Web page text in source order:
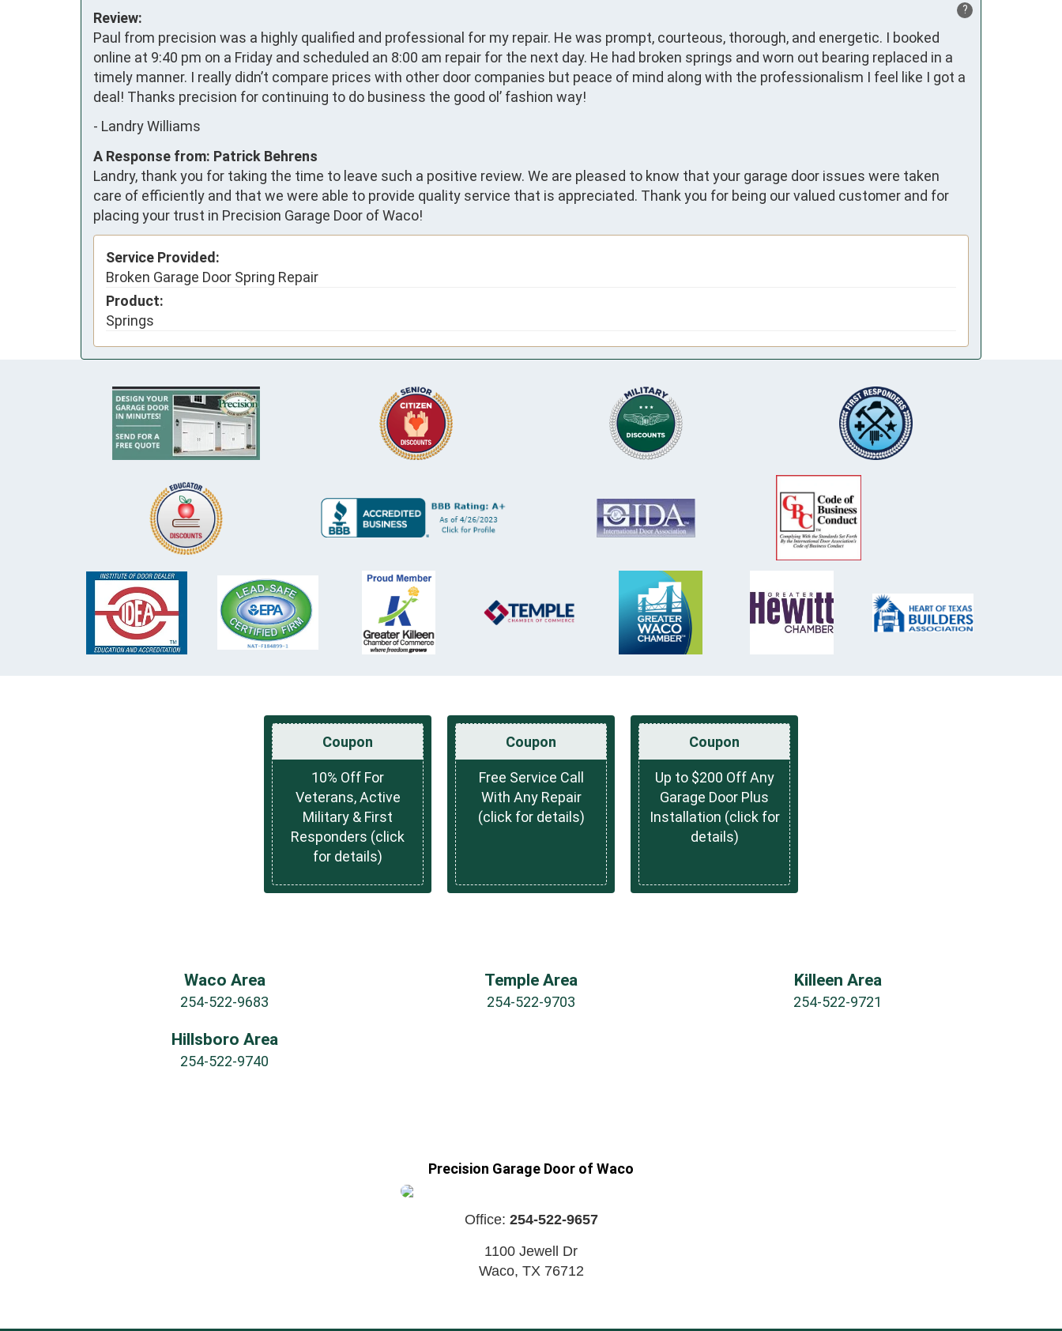
?
Review:
Paul from precision was a highly qualified and professional for my repair. He was prompt, courteous, thorough, and energetic. I booked
online at 9:40 pm on a Friday and scheduled an 8:00 am repair for the next day. He had broken springs and worn out bearing replaced in a
timely manner. I really didn’t compare prices with other door companies but peace of mind along with the professionalism I feel like I got a
deal! Thanks precision for continuing to do business the good ol’ fashion way!
- Landry Williams
A Response from: Patrick Behrens
Landry, thank you for taking the time to leave such a positive review. We are pleased to know that your garage door issues were taken
care of efficiently and that we were able to provide quality service that is appreciated. Thank you for being our valued customer and for
placing your trust in Precision Garage Door of Waco!
Service Provided:
Broken Garage Door Spring Repair
Product:
Springs
Coupon
10% Off For
Veterans, Active
Military & First
Responders (click
for details)
Coupon
Free Service Call
With Any Repair
(click for details)
Coupon
Up to $200 Off Any
Garage Door Plus
Installation (click for
details)
Waco Area
254-522-9683
Temple Area
254-522-9703
Killeen Area
254-522-9721
Hillsboro Area
254-522-9740
Precision Garage Door of Waco
Office: 254-522-9657
1100 Jewell Dr
Waco, TX 76712